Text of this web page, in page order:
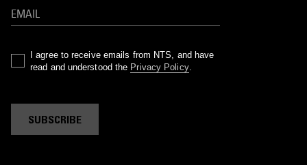
I agree to receive emails from NTS, and have
read and understood the Privacy Policy.
SUBSCRIBE